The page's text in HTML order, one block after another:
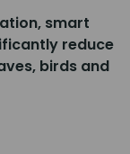
smart
reduce
birds and